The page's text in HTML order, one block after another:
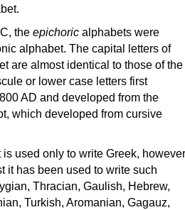
the epichoric alphabets were
alphabet. The capital letters of
are almost identical to those of the
or lower case letters first
AD and developed from the
which developed from cursive
used only to write Greek, however
it has been used to write such
Thracian, Gaulish, Hebrew,
Turkish, Aromanian, Gagauz,